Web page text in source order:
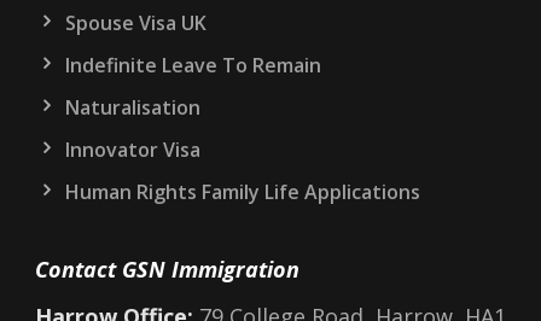
Spouse Visa UK
Indefinite Leave To Remain
Naturalisation
Innovator Visa
Human Rights Family Life Applications
Contact GSN Immigration